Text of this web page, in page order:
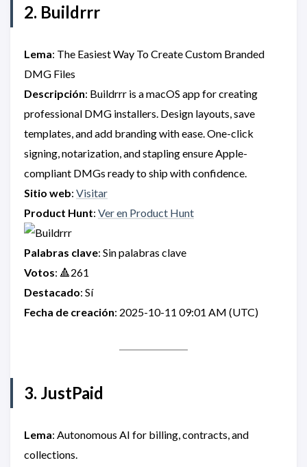
2. Buildrrr
Lema: The Easiest Way To Create Custom Branded
DMG Files
Descripción: Buildrrr is a macOS app for creating
professional DMG installers. Design layouts, save
templates, and add branding with ease. One-click
signing, notarization, and stapling ensure Apple-
compliant DMGs ready to ship with confidence.
Sitio web: Visitar
Product Hunt: Ver en Product Hunt
Palabras clave: Sin palabras clave
Votos: 🔺261
Destacado: Sí
Fecha de creación: 2025-10-11 09:01 AM (UTC)
3. JustPaid
Lema: Autonomous AI for billing, contracts, and
collections.